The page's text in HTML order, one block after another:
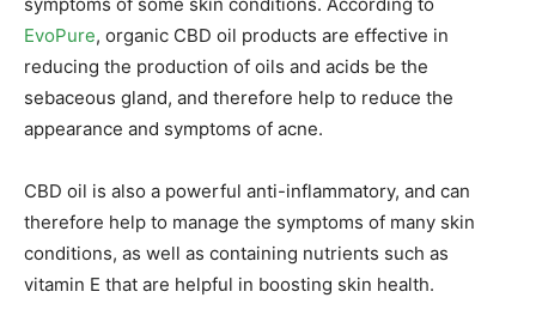
EvoPure, organic CBD oil products are effective in
reducing the production of oils and acids be the
sebaceous gland, and therefore help to reduce the
appearance and symptoms of acne.
CBD oil is also a powerful anti-inflammatory, and can
therefore help to manage the symptoms of many skin
conditions, as well as containing nutrients such as
vitamin E that are helpful in boosting skin health.